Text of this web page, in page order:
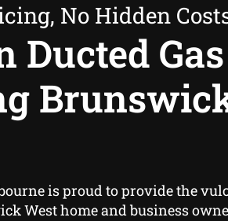
No Hidden
Ducted Gas
is proud to provide the
West home and business